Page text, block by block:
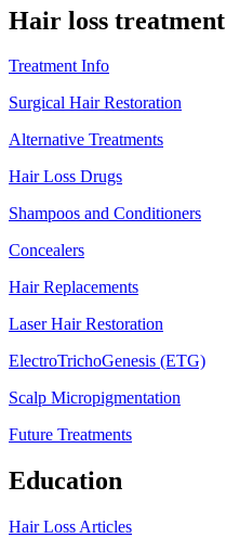
Hair loss treatment
Treatment Info
Surgical Hair Restoration
Alternative Treatments
Hair Loss Drugs
Shampoos and Conditioners
Concealers
Hair Replacements
Laser Hair Restoration
ElectroTrichoGenesis (ETG)
Scalp Micropigmentation
Future Treatments
Education
Hair Loss Articles